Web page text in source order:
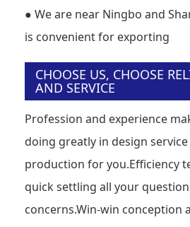
● We are near Ningbo and
is convenient for exporting
CHOOSE US, CHOOSE
AND SERVICE
Profession and experience
doing greatly in design
production for you.Efficiency
quick settling all your
concerns.Win-win conception